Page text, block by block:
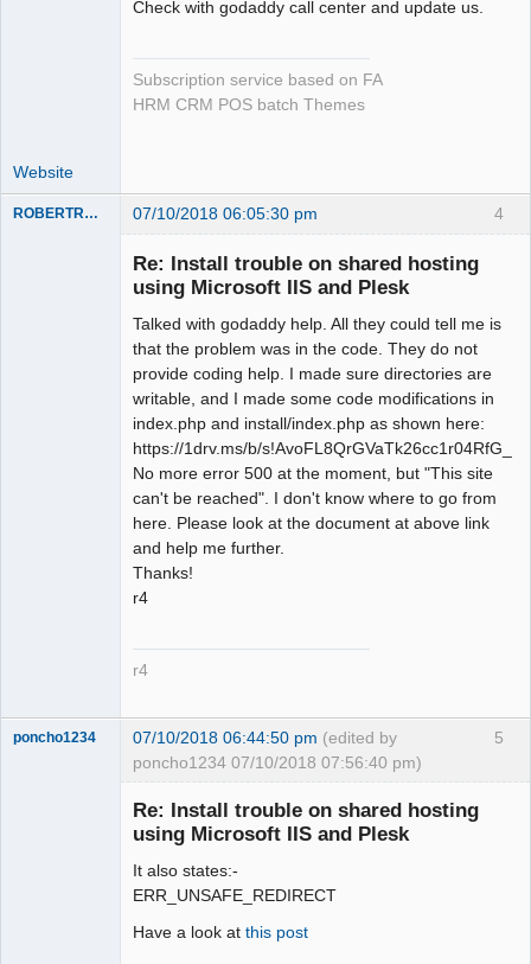
Check with godaddy call center and update us.
Subscription service based on FA
HRM CRM POS batch Themes
Website
4
ROBERTRACKL 07/10/2018 06:05:30 pm
Re: Install trouble on shared hosting
using Microsoft IIS and Plesk
Talked with godaddy help. All they could tell me is
that the problem was in the code. They do not
provide coding help. I made sure directories are
writable, and I made some code modifications in
index.php and install/index.php as shown here:
https://1drv.ms/b/
No more error 500 at the moment, but "This site
can't be reached". I don't know where to go from
here. Please look at the document at above link
and help me further.
Thanks!
r4
r4
5
poncho1234 07/10/2018 06:44:50 pm (edited by
poncho1234 07/10/2018 07:56:40 pm)
Re: Install trouble on shared hosting
using Microsoft IIS and Plesk
It also states:-
ERR_UNSAFE_REDIRECT
Have a look at this post